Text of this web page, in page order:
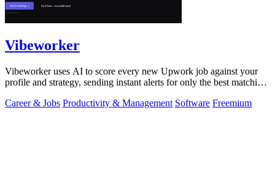
Vibeworker
Vibeworker uses AI to score every new Upwork job against your
profile and strategy, sending instant alerts for only the best matching
Career & Jobs Productivity & Management Software Freemium